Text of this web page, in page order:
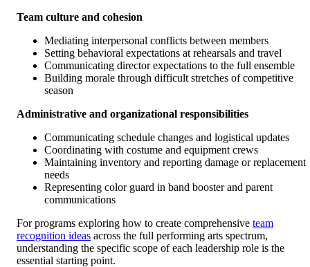
Team culture and cohesion
Mediating interpersonal conflicts between members
Setting behavioral expectations at rehearsals and travel
Communicating director expectations to the full ensemble
Building morale through difficult stretches of competitive
season
Administrative and organizational responsibilities
Communicating schedule changes and logistical updates
Coordinating with costume and equipment crews
Maintaining inventory and reporting damage or replacement
needs
Representing color guard in band booster and parent
communications
For programs exploring how to create comprehensive team
recognition ideas across the full performing arts spectrum,
understanding the specific scope of each leadership role is the
essential starting point.